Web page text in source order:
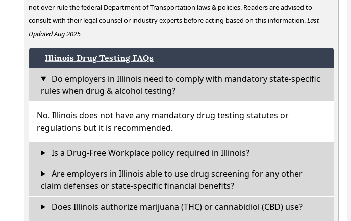
not over rule the federal Department of Transportation laws & policies. Readers are advised to
consult with their legal counsel or industry experts before acting based on this information.Last
Updated Aug 2025
Illinois Drug Testing FAQs
Do employers in Illinois need to comply with mandatory state-specific
rules when drug & alcohol testing?
No. Illinois does not have any mandatory drug testing statutes or
regulations but it is recommended.
Is a Drug-Free Workplace policy required in Illinois?
Are employers in Illinois able to use drug screening for any other
claim defenses or state-specific financial benefits?
Does Illinois authorize marijuana (THC) or cannabidiol (CBD) use?